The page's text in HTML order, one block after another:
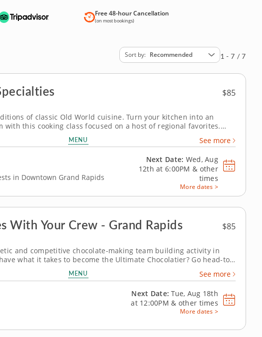
Free 48-hour Cancellation
(on most bookings)
Sort by Recommended 1 - 7 / 7
$85
of classic Old World cuisine. Turn your kitchen into an
with this cooking class focused on a host of regional favorites.
the magic of making your own homecooked meal from scratch.
guidance, you'll learn...
MENU See more
in Downtown Grand Rapids
Next Date: Wed, Aug
12th at6:00PM & other
times
More dates >
With Your Crew - Grand Rapids $85
and competitive chocolate-making team building activity in
what it takes to become the Ultimate Chocolatier? Go head-to-
or coworkers in this tasty chocolate experience. Learn real skills
then create...MENU See more
Next Date: Tue, Aug 18th
at 12:00PM & other times
More dates >